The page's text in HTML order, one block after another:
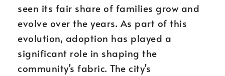
seen its fair share of families grow and
evolve over the years. As part of this
evolution, adoption has played a
significant role in shaping the
community’s fabric. The city’s